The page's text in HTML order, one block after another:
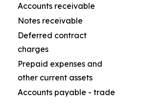
Accounts receivable
Notes receivable
Deferred contract
charges
Prepaid expenses and
other current assets
Accounts payable - trade